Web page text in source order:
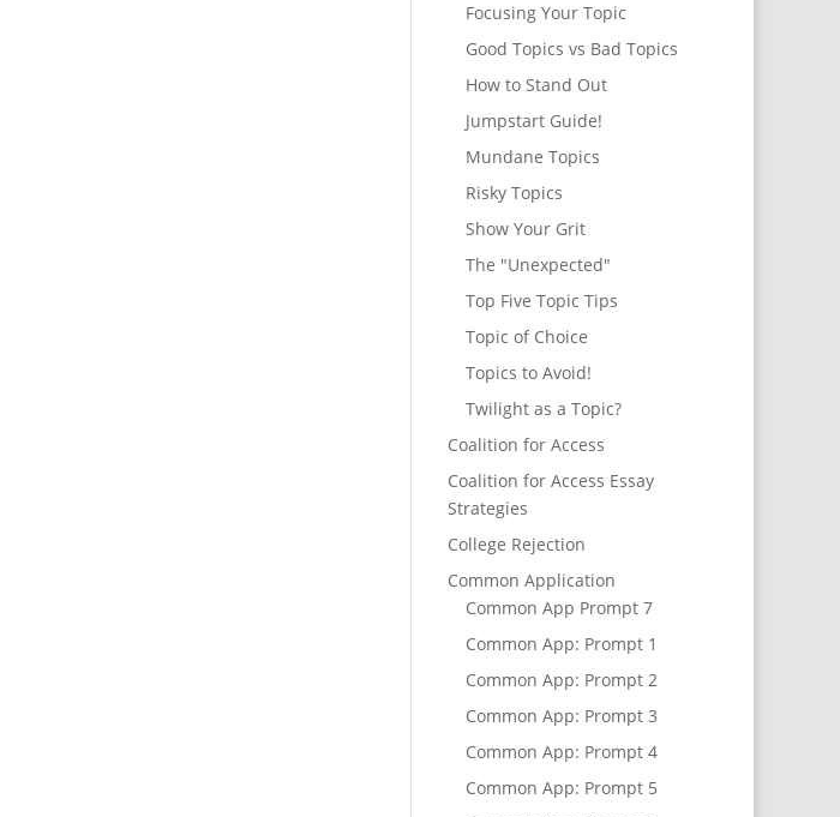
Focusing Your Topic
Good Topics vs Bad Topics
How to Stand Out
Jumpstart Guide!
Mundane Topics
Risky Topics
Show Your Grit
The "Unexpected"
Top Five Topic Tips
Topic of Choice
Topics to Avoid!
Twilight as a Topic?
Coalition for Access
Coalition for Access Essay
Strategies
College Rejection
Common Application
Common App Prompt 7
Common App: Prompt 1
Common App: Prompt 2
Common App: Prompt 3
Common App: Prompt 4
Common App: Prompt 5